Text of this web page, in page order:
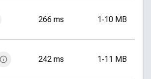
266 ms 1‑10 MB
242 ms 1‑11 MB